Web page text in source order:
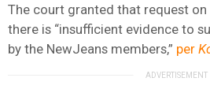
The court granted that request on
there is “insufficient evidence to
by the NewJeans members,” per